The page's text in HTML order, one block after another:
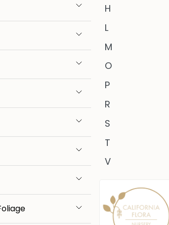
H
L
M
O
P
R
S
T
V